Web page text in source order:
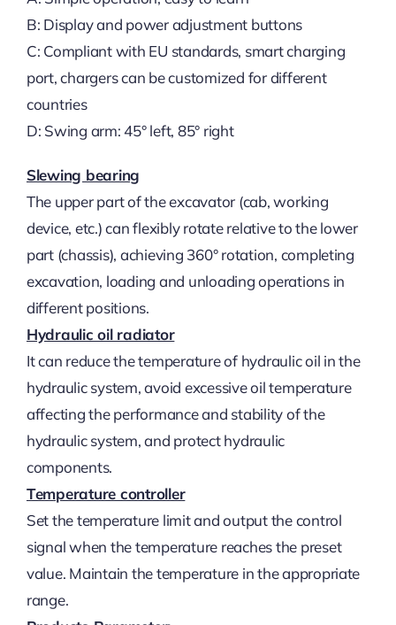
B: Display and power adjustment buttons
C: Compliant with EU standards, smart charging
port, chargers can be customized for different
countries
D: Swing arm: 45° left, 85° right
Slewing bearing
The upper part of the excavator (cab, working
device, etc.) can flexibly rotate relative to the lower
part (chassis), achieving 360° rotation, completing
excavation, loading and unloading operations in
different positions.
Hydraulic oil radiator
It can reduce the temperature of hydraulic oil in the
hydraulic system, avoid excessive oil temperature
affecting the performance and stability of the
hydraulic system, and protect hydraulic
components.
Temperature controller
Set the temperature limit and output the control
signal when the temperature reaches the preset
value. Maintain the temperature in the appropriate
range.